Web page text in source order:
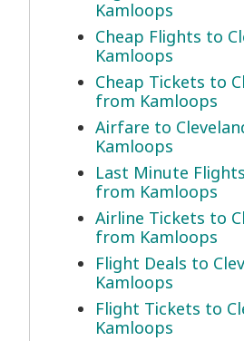
Kamloops
Cheap Flights to
Kamloops
Cheap Tickets to
from Kamloops
Airfare to
Kamloops
Last Minute
from Kamloops
Airline Tickets to
from Kamloops
Flight Deals to
Kamloops
Flight Tickets to
Kamloops